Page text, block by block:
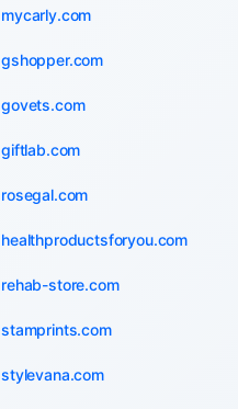
mycarly.com
gshopper.com
govets.com
giftlab.com
rosegal.com
healthproductsforyou.com
rehab-store.com
stamprints.com
stylevana.com